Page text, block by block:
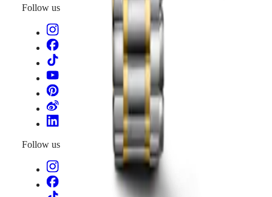
DOLCEVITA
LONGINES
PRIMALUNA
FLAGSHIP
CLASSIC
EVIDENZA
RECORD
ELEGANT
COLLECTION
LA
GRANDE
LONGINES
LEGEND
地
ไทย
Österreich
Belgique
)
België
Finland
Deutschland
Greece
En)
Follow us
Follow us